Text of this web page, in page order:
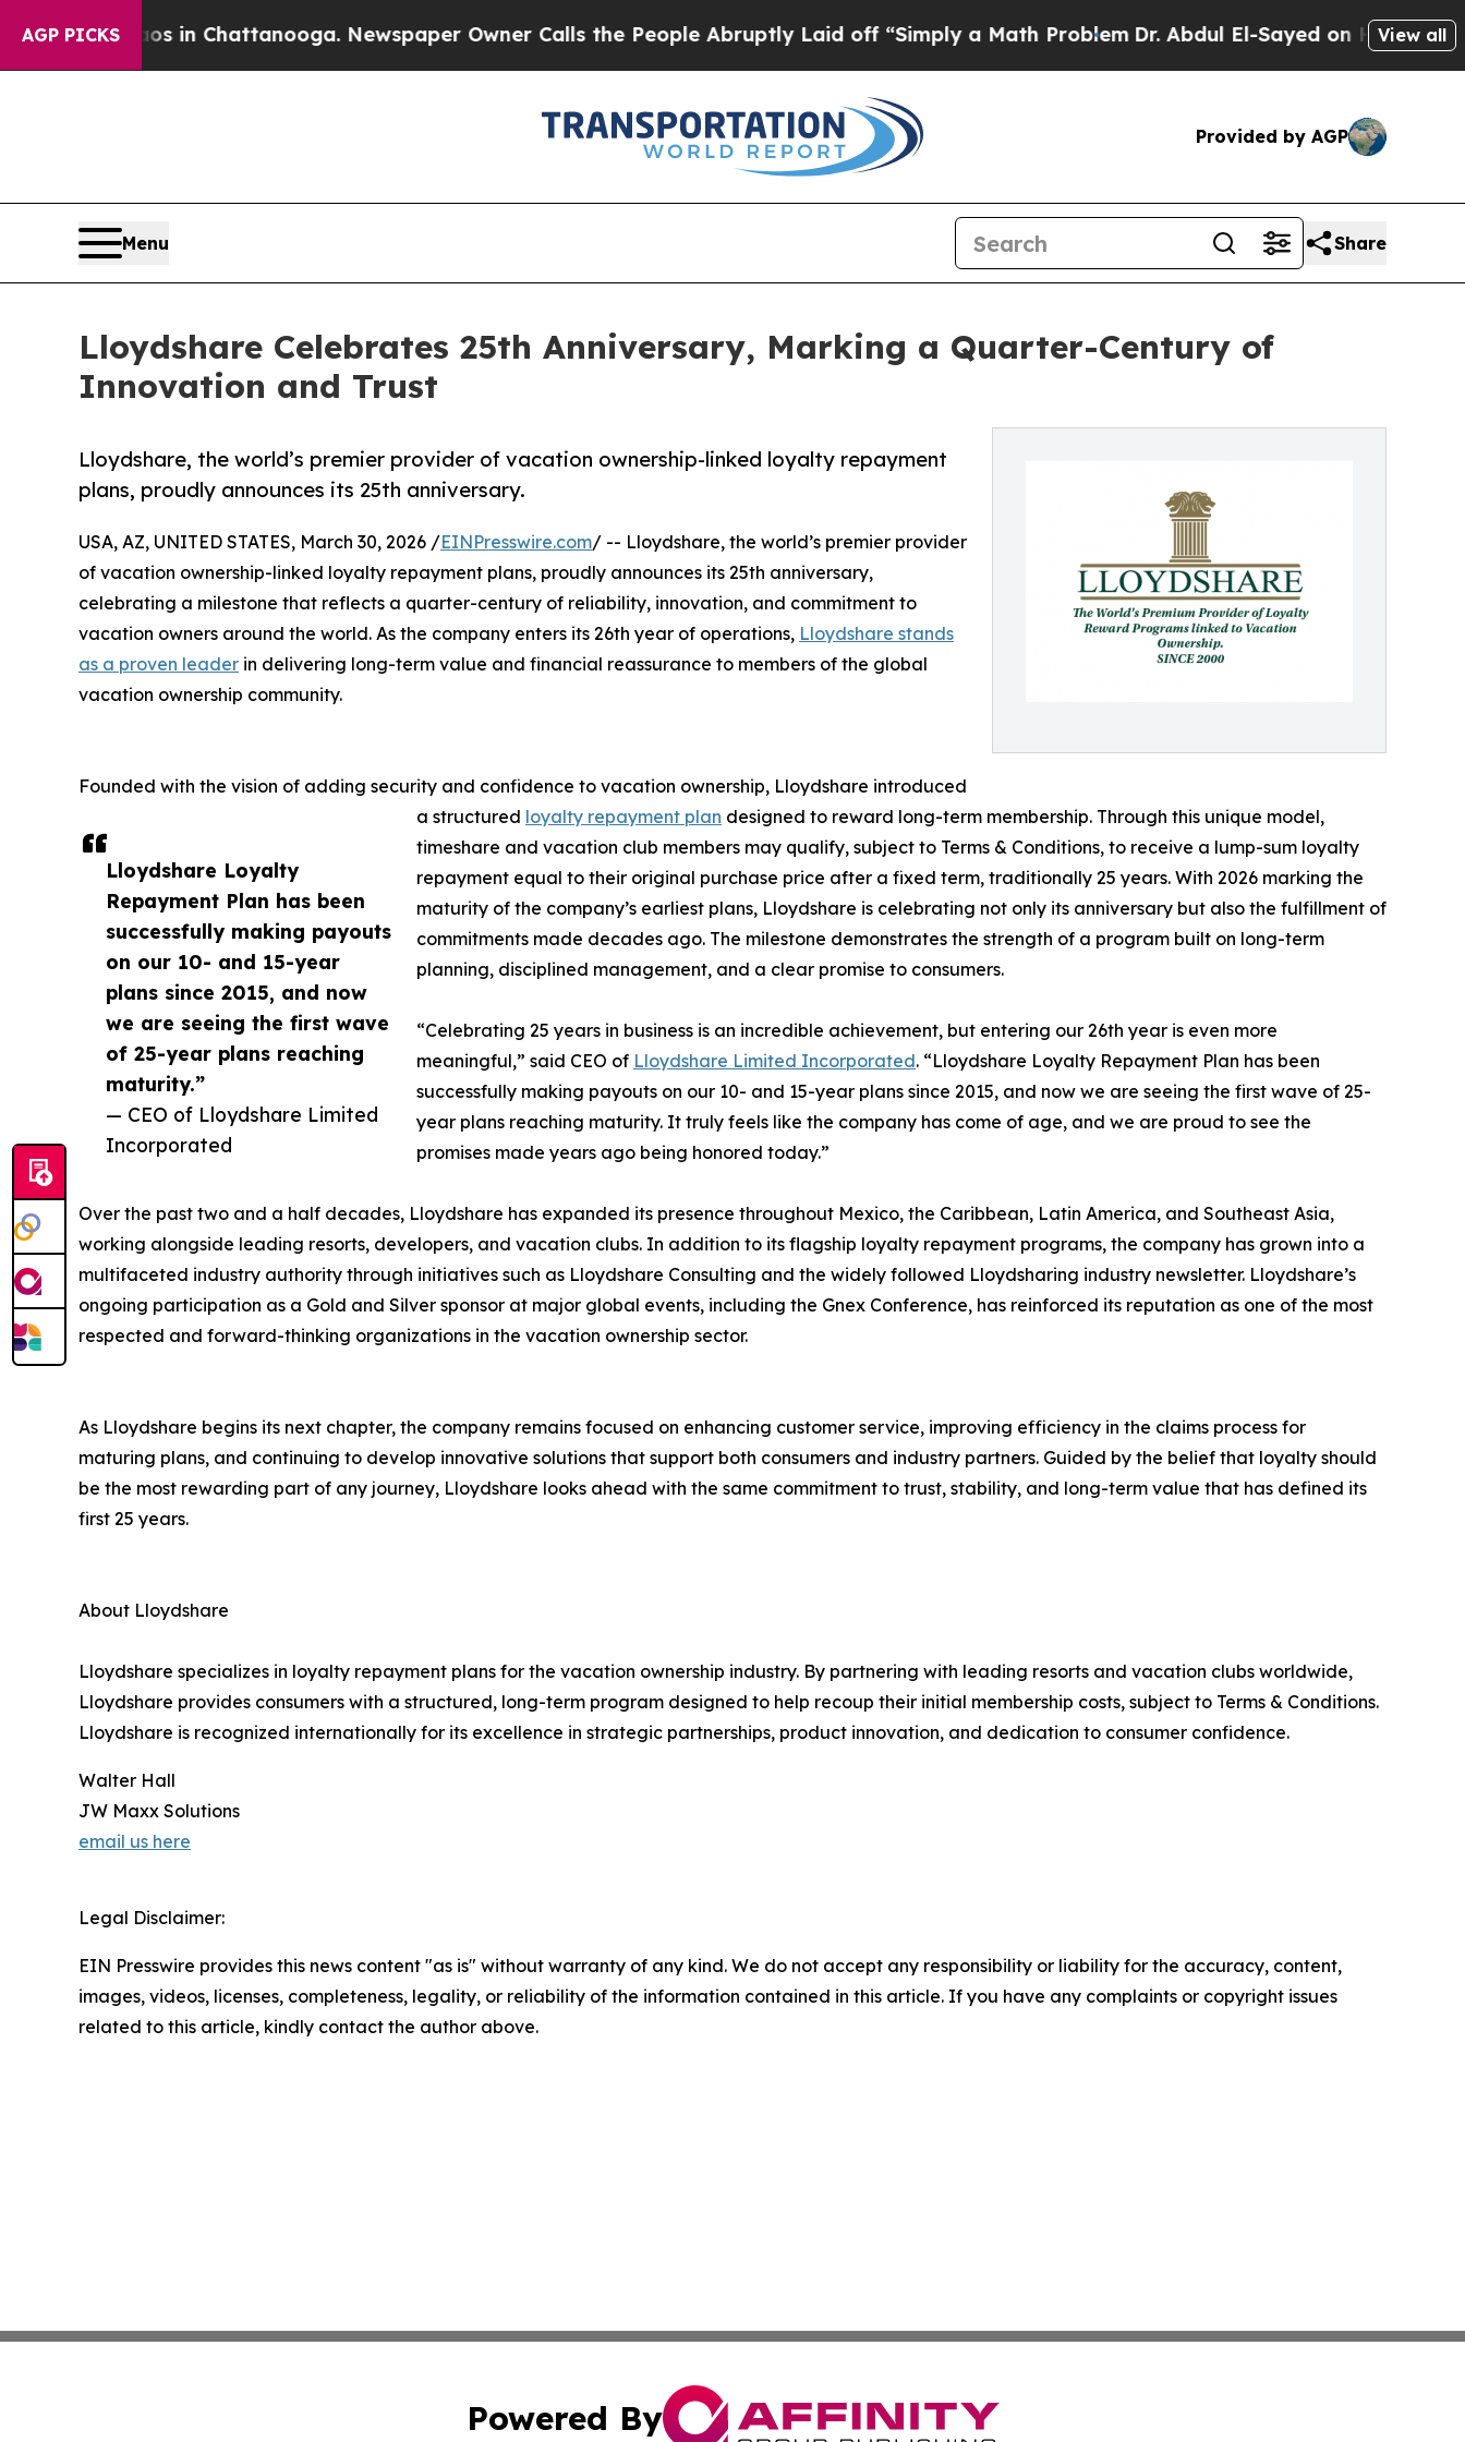
AGP PICKS
Chaos in Chattanooga. Newspaper Owner Calls the People Abruptly Laid off “Simply a Math ProblemDr. Abdul El-Sayed on Historic View all
Provided by AGP
Menu Share
Lloydshare Celebrates 25th Anniversary, Marking a Quarter-Century of
Innovation and Trust
Lloydshare, the world’s premier provider of vacation ownership-linked loyalty repayment
plans, proudly announces its 25th anniversary.
Lloydshare Loyalty
Repayment Plan has been
successfully making payouts
on our 10- and 15-year
plans since 2015, and now
we are seeing the first wave
of 25-year plans reaching
maturity.”
— CEO of Lloydshare Limited
Incorporated
USA, AZ, UNITED STATES, March 30, 2026 /EINPresswire.com/ -- Lloydshare, the world’s premier provider
of vacation ownership-linked loyalty repayment plans, proudly announces its 25th anniversary,
celebrating a milestone that reflects a quarter-century of reliability, innovation, and commitment to
vacation owners around the world. As the company enters its 26th year of operations, Lloydshare stands
as a proven leader in delivering long-term value and financial reassurance to members of the global
vacation ownership community.
Founded with the vision of adding security and confidence to vacation ownership, Lloydshare introduced
a structured loyalty repayment plan designed to reward long-term membership. Through this unique model,
timeshare and vacation club members may qualify, subject to Terms & Conditions, to receive a lump-sum loyalty
repayment equal to their original purchase price after a fixed term, traditionally 25 years. With 2026 marking the
maturity of the company’s earliest plans, Lloydshare is celebrating not only its anniversary but also the fulfillment of
commitments made decades ago. The milestone demonstrates the strength of a program built on long-term
planning, disciplined management, and a clear promise to consumers.
“Celebrating 25 years in business is an incredible achievement, but entering our 26th year is even more
meaningful,” said CEO of Lloydshare Limited Incorporated. “Lloydshare Loyalty Repayment Plan has been
successfully making payouts on our 10- and 15-year plans since 2015, and now we are seeing the first wave of 25-
year plans reaching maturity. It truly feels like the company has come of age, and we are proud to see the
promises made years ago being honored today.”
Over the past two and a half decades, Lloydshare has expanded its presence throughout Mexico, the Caribbean, Latin America, and Southeast Asia,
working alongside leading resorts, developers, and vacation clubs. In addition to its flagship loyalty repayment programs, the company has grown into a
multifaceted industry authority through initiatives such as Lloydshare Consulting and the widely followed Lloydsharing industry newsletter. Lloydshare’s
ongoing participation as a Gold and Silver sponsor at major global events, including the Gnex Conference, has reinforced its reputation as one of the most
respected and forward-thinking organizations in the vacation ownership sector.
As Lloydshare begins its next chapter, the company remains focused on enhancing customer service, improving efficiency in the claims process for
maturing plans, and continuing to develop innovative solutions that support both consumers and industry partners. Guided by the belief that loyalty should
be the most rewarding part of any journey, Lloydshare looks ahead with the same commitment to trust, stability, and long-term value that has defined its
first 25 years.
About Lloydshare
Lloydshare specializes in loyalty repayment plans for the vacation ownership industry. By partnering with leading resorts and vacation clubs worldwide,
Lloydshare provides consumers with a structured, long-term program designed to help recoup their initial membership costs, subject to Terms & Conditions.
Lloydshare is recognized internationally for its excellence in strategic partnerships, product innovation, and dedication to consumer confidence.
Walter Hall
JW Maxx Solutions
email us here
Legal Disclaimer:
EIN Presswire provides this news content "as is" without warranty of any kind. We do not accept any responsibility or liability for the accuracy, content,
images, videos, licenses, completeness, legality, or reliability of the information contained in this article. If you have any complaints or copyright issues
related to this article, kindly contact the author above.
Powered By